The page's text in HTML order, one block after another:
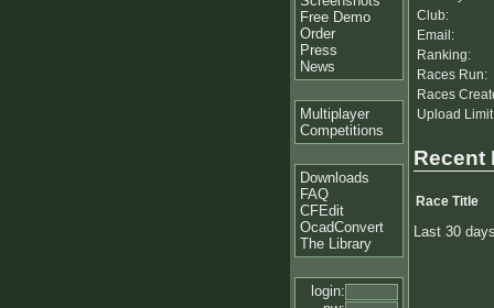
Free Demo
Order
Press
News
Multiplayer
Competitions
Downloads
FAQ
CFEdit
OcadConvert
The Library
login:
Club:
Email:
Ranking:
Races Run:
Races
Upload
Recent
Race Title
Last 30